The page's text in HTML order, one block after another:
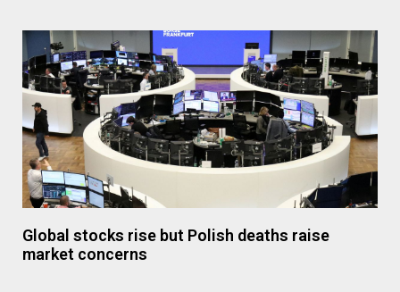
Global stocks rise but Polish deaths raise
market concerns